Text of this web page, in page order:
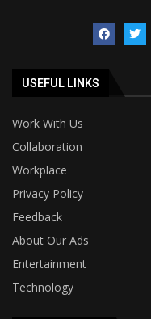
USEFUL LINKS
Work With Us
Collaboration
Workplace
Privacy Policy
Feedback
About Our Ads
Entertainment
Technology